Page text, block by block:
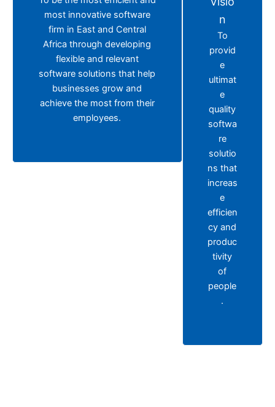
most innovative software
firm in East and Central
Africa through developing
flexible and relevant
software solutions that help
businesses grow and
achieve the most from their
employees.
n
To
provid
e
ultimat
e
quality
softwa
re
solutio
ns that
increas
e
efficien
cy and
produc
tivity
of
people
.